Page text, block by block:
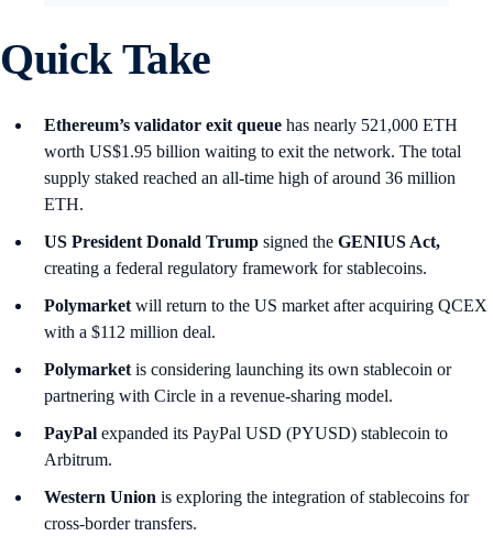
Quick Take
Ethereum’s validator exit queue has nearly 521,000 ETH
worth US$1.95 billion waiting to exit the network. The total
supply staked reached an all-time high of around 36 million
ETH.
US President Donald Trump signed the GENIUS Act,
creating a federal regulatory framework for stablecoins.
Polymarket will return to the US market after acquiring QCEX
with a $112 million deal.
Polymarket is considering launching its own stablecoin or
partnering with Circle in a revenue-sharing model.
PayPal expanded its PayPal USD (PYUSD) stablecoin to
Arbitrum.
Western Union is exploring the integration of stablecoins for
cross-border transfers.